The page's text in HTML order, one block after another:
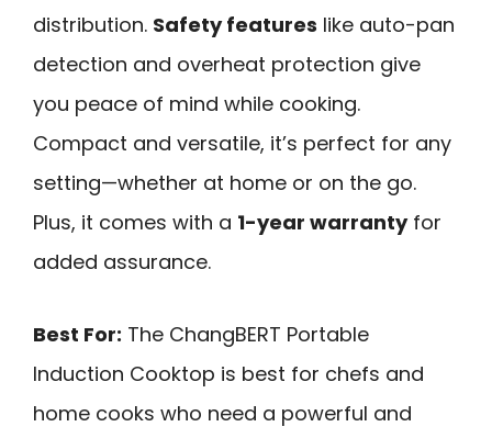
distribution. Safety features like auto-pan
detection and overheat protection give
you peace of mind while cooking.
Compact and versatile, it’s perfect for any
setting—whether at home or on the go.
Plus, it comes with a 1-year warrantyfor
added assurance.
Best For: The ChangBERT Portable
Induction Cooktop is best for chefs and
home cooks who need a powerful and